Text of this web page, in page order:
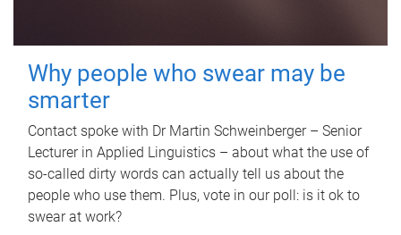
Why people who swear may be
smarter
Contact spoke with Dr Martin Schweinberger – Senior
Lecturer in Applied Linguistics – about what the use of
so-called dirty words can actually tell us about the
people who use them. Plus, vote in our poll: is it ok to
swear at work?